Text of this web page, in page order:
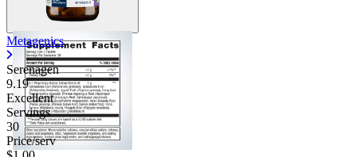
Metagenics
Serenagen
9.19
Excellent
Servings
30
Price/serv